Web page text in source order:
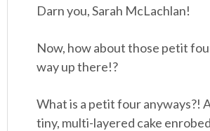
Darn you, Sarah McLachlan!
Now, how about those petit
way up there!?
What is a petit four anyways?!
tiny, multi-layered cake